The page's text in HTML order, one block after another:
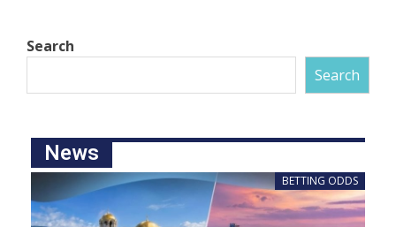
Search
Search
News
BETTING ODDS